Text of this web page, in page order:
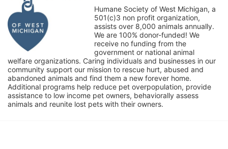
Humane Society of West Michigan, a
501(c)3 non profit organization,
assists over 8,000 animals annually.
We are 100% donor-funded! We
receive no funding from the
government or national animal
welfare organizations. Caring individuals and businesses in our
community support our mission to rescue hurt, abused and
abandoned animals and find them a new forever home.
Additional programs help reduce pet overpopulation, provide
assistance to low income pet owners, behaviorally assess
animals and reunite lost pets with their owners.